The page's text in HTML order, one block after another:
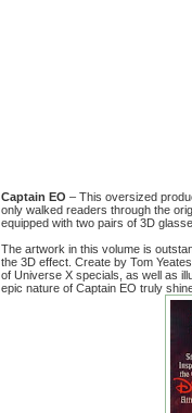
Captain EO – This oversized
only walked readers through the
equipped with two pairs of 3D
The artwork in this volume is
the 3D effect. Create by Tom
of Universe X specials, as well as
epic nature of Captain EO truly